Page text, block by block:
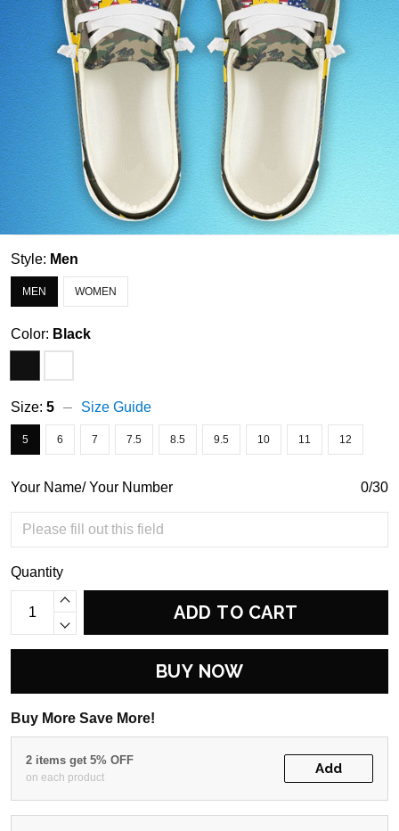
Style: Men
MEN WOMEN
Color: Black
Size: 5 Size Guide
5 6 7 7.5 8.5 9.5 10 11 12
Your Name/ Your Number 0/30
Quantity
ADD TO CART
BUY NOW
Buy More Save More!
2 items get 5% OFF
on each product
Add